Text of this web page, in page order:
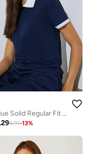
Dark Blue Solid Regular Fit Polo T-Shirt
4.91-13%